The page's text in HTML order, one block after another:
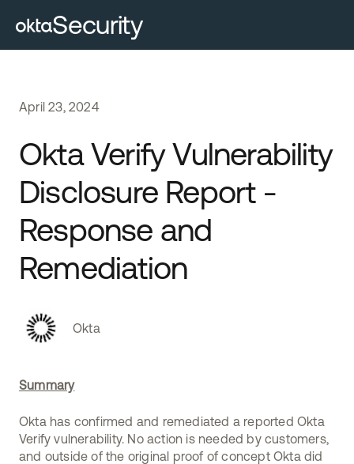
Security
April 23, 2024
Okta Verify Vulnerability
Disclosure Report -
Response and
Remediation
Okta
Summary
Okta has confirmed and remediated a reported Okta
Verify vulnerability. No action is needed by customers,
and outside of the original proof of concept Okta did